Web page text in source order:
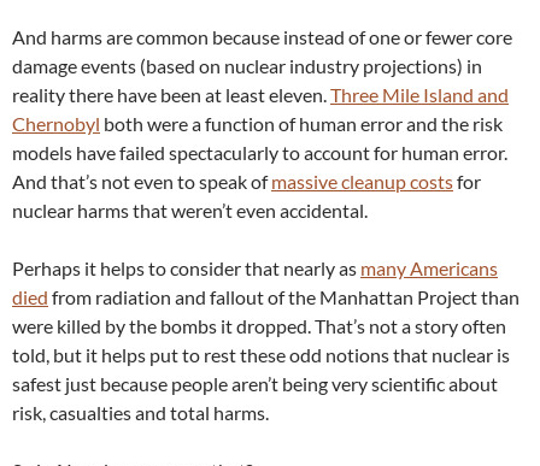
And harms are common because instead of one or fewer core
damage events (based on nuclear industry projections) in
reality there have been at least eleven.Three Mile Island and
Chernobyl both were a function of human error and the risk
models have failed spectacularly to account for human error.
And that’s not even to speak ofmassive cleanup costsfor
nuclear harms that weren’t even accidental.
Perhaps it helps to consider that nearly as many Americans
died from radiation and fallout of the Manhattan Project than
were killed by the bombs it dropped. That’s not a story often
told, but it helps put to rest these odd notions that nuclear is
safest just because people aren’t being very scientific about
risk, casualties and total harms.